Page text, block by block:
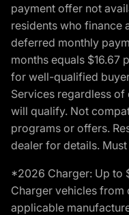
payment offer not
residents who finance
deferred monthly
months equals $16.67
for well-qualified
Services regardless
will qualify. Not
programs or offers.
dealer for details.
*2026 Charger: Up to
Charger vehicles from
applicable